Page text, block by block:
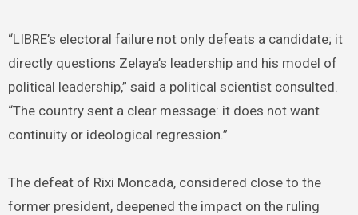
“LIBRE’s electoral failure not only defeats a candidate; it
directly questions Zelaya’s leadership and his model of
political leadership,” said a political scientist consulted.
“The country sent a clear message: it does not want
continuity or ideological regression.”
The defeat of Rixi Moncada, considered close to the
former president, deepened the impact on the ruling